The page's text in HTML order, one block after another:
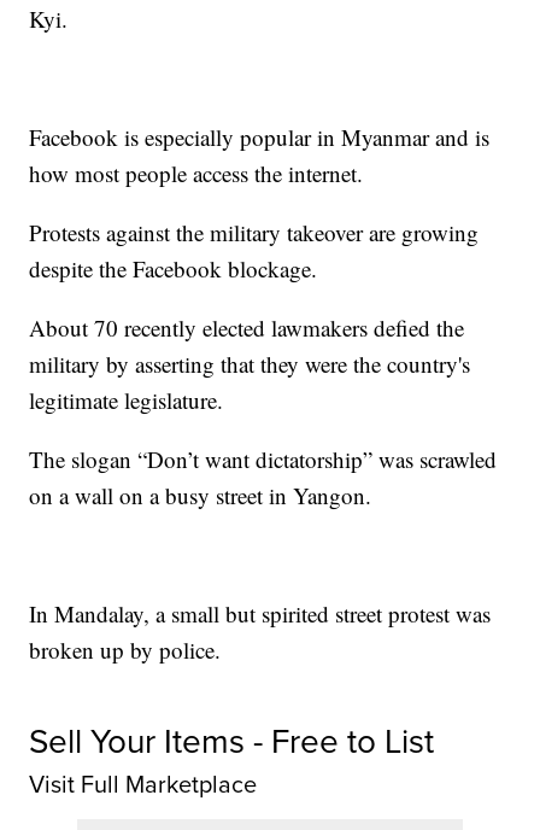
Kyi.
Facebook is especially popular in Myanmar and is
how most people access the internet.
Protests against the military takeover are growing
despite the Facebook blockage.
About 70 recently elected lawmakers defied the
military by asserting that they were the country's
legitimate legislature.
The slogan “Don’t want dictatorship” was scrawled
on a wall on a busy street in Yangon.
In Mandalay, a small but spirited street protest was
broken up by police.
Sell Your Items - Free to List
Visit Full Marketplace